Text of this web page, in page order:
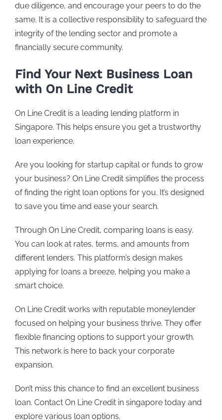
due diligence, and encourage your peers to do the
same. It is a collective responsibility to safeguard the
integrity of the lending sector and promote a
financially secure community.
Find Your Next Business Loan
with On Line Credit
On Line Credit is a leading lending platform in
Singapore. This helps ensure you get a trustworthy
loan experience.
Are you looking for startup capital or funds to grow
your business? On Line Credit simplifies the process
of finding the right loan options for you. It’s designed
to save you time and ease your search.
Through On Line Credit, comparing loans is easy.
You can look at rates, terms, and amounts from
different lenders. This platform’s design makes
applying for loans a breeze, helping you make a
smart choice.
On Line Credit works with reputable moneylender
focused on helping your business thrive. They offer
flexible financing options to support your growth.
This network is here to back your corporate
expansion.
Don’t miss this chance to find an excellent business
loan. Contact On Line Credit in singapore today and
explore various loan options.